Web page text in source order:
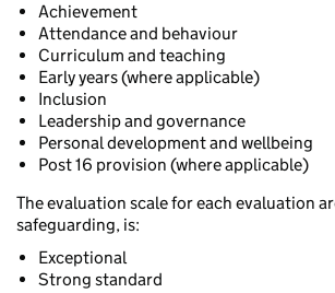
Achievement
Attendance and behaviour
Curriculum and teaching
Early years (where applicable)
Inclusion
Leadership and governance
Personal development and wellbeing
Post 16 provision (where applicable)
The evaluation scale for each evaluation
safeguarding, is:
Exceptional
Strong standard